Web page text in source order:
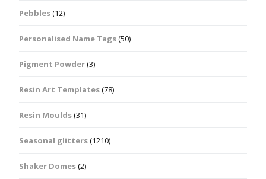
Pebbles(12)
Personalised Name Tags(50)
Pigment Powder(3)
Resin Art Templates(78)
Resin Moulds(31)
Seasonal glitters(1210)
Shaker Domes(2)